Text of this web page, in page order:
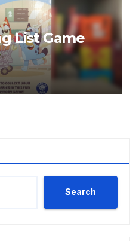
List Game
Search